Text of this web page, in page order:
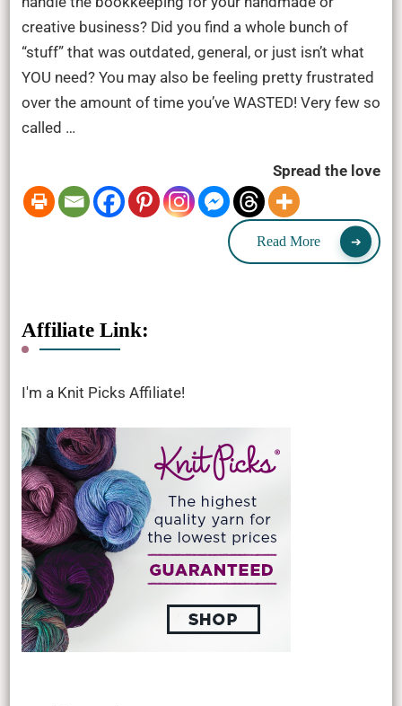
creative business? Did you find a whole bunch of
“stuff” that was outdated, general, or just isn’t what
YOU need? You may also be feeling pretty frustrated
over the amount of time you’ve WASTED! Very few so
called …
Spread the love
Read More
Affiliate Link:
I'm a Knit Picks Affiliate!